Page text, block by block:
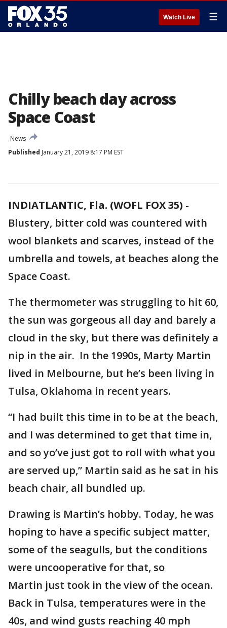
Watch Live ☰
Chilly beach day across
Space Coast
News
Published January 21, 2019 8:17 PM EST
INDIATLANTIC, Fla. (WOFL FOX 35) -
Blustery, bitter cold was countered with
wool blankets and scarves, instead of the
umbrella and towels, at beaches along the
Space Coast.
The thermometer was struggling to hit 60,
the sun was gorgeous all day and barely a
cloud in the sky, but there was definitely a
nip in the air. In the 1990s, Marty Martin
lived in Melbourne, but he’s been living in
Tulsa, Oklahoma in recent years.
“I had built this time in to be at the beach,
and I was determined to get that time in,
and so yo’ve just got to roll with what you
are served up,” Martin said as he sat in his
beach chair, all bundled up.
Drawing is Martin’s hobby. Today, he was
hoping to have a specific subject matter,
some of the seagulls, but the conditions
were uncooperative for that, so
Martin just took in the view of the ocean.
Back in Tulsa, temperatures were in the
40s, and wind gusts reaching 40 mph